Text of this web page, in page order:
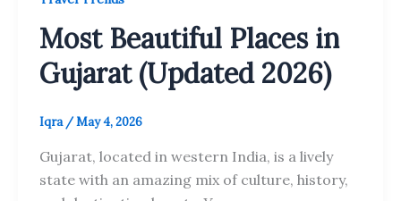
Most Beautiful Places in
Gujarat (Updated 2026)
Iqra /May 4, 2026
Gujarat, located in western India, is a lively
state with an amazing mix of culture, history,